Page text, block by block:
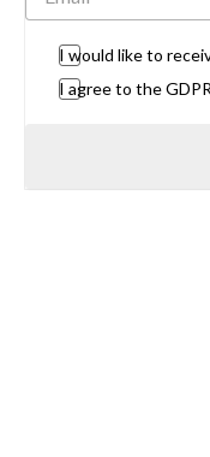
I would like to
I agree to the